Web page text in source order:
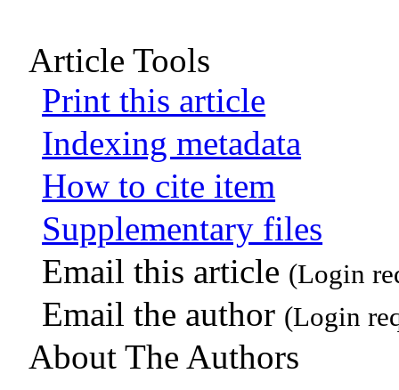
Article Tools
Print this article
Indexing metadata
How to cite item
Supplementary files
Email this article (Login
Email the author (Login
About The Authors